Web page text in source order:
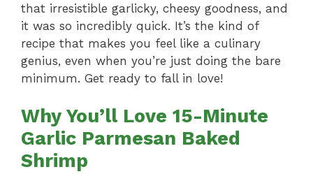
that irresistible garlicky, cheesy goodness, and
it was so incredibly quick. It’s the kind of
recipe that makes you feel like a culinary
genius, even when you’re just doing the bare
minimum. Get ready to fall in love!
Why You’ll Love 15-Minute
Garlic Parmesan Baked
Shrimp